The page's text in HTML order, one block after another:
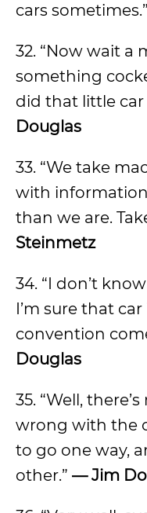
cars sometimes.”
32. “Now wait a
something
did that little car
Douglas
33. “We take
with
than we are.
Steinmetz
34. “I don’t
I’m sure that
convention
Douglas
35. “Well,
wrong with the
to go one way,
other.” — Jim